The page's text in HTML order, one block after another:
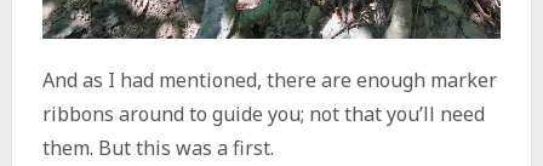
And as I had mentioned, there are enough marker
ribbons around to guide you; not that you’ll need
them. But this was a first.